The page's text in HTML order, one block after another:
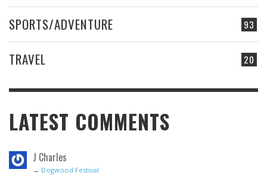
93
SPORTS/ADVENTURE
20
TRAVEL
LATEST COMMENTS
J Charles
→ Dogwood Festival